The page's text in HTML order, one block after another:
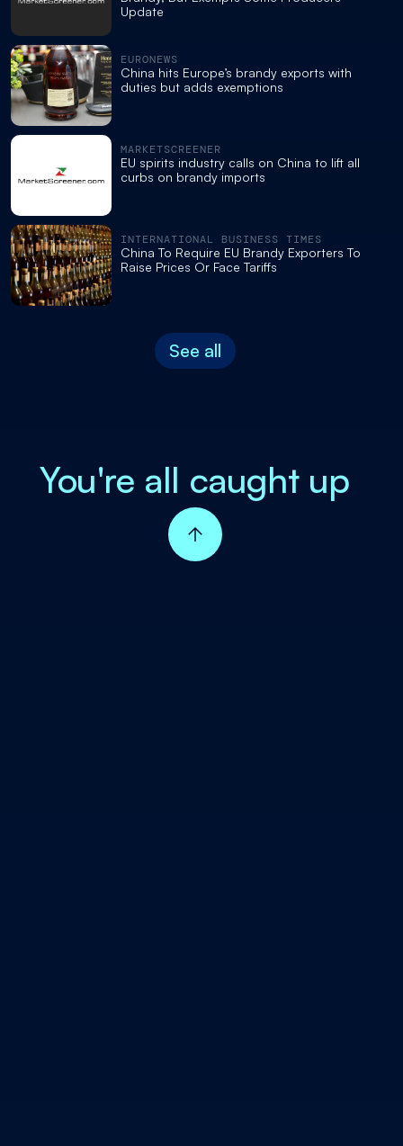
Update
EURONEWS
China hits Europe’s brandy exports with
duties but adds exemptions
MARKETSCREENER
EU spirits industry calls on China to lift all
curbs on brandy imports
INTERNATIONAL BUSINESS TIMES
China To Require EU Brandy Exporters To
Raise Prices Or Face Tariffs
See all
You're all caught up